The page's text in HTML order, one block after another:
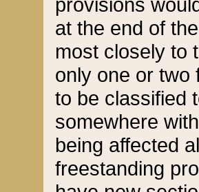
at the end of
most closely to
only one or two
to be classified
somewhere
being affected
freestanding